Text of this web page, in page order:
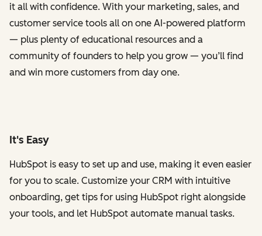
it all with confidence. With your marketing, sales, and
customer service tools all on one AI-powered platform
— plus plenty of educational resources and a
community of founders to help you grow — you’ll find
and win more customers from day one.
It's Easy
HubSpot is easy to set up and use, making it even easier
for you to scale. Customize your CRM with intuitive
onboarding, get tips for using HubSpot right alongside
your tools, and let HubSpot automate manual tasks.